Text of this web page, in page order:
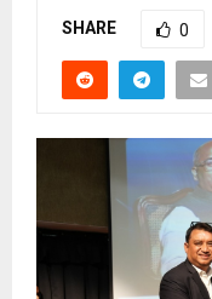
SHARE 0